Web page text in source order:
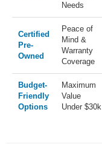
Needs
Certified
Pre-
Owned
Peace of
Mind &
Warranty
Coverage
Budget-
Friendly
Options
Maximum
Value
Under $30k